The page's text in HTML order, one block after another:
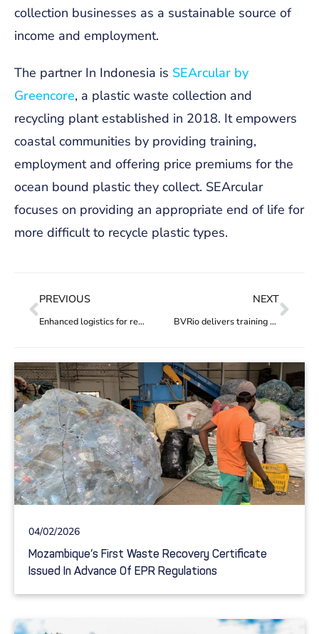
collection businesses as a sustainable source of
income and employment.
The partner In Indonesia is SEArcular by
Greencore, a plastic waste collection and
recycling plant established in 2018. It empowers
coastal communities by providing training,
employment and offering price premiums for the
ocean bound plastic they collect. SEArcular
focuses on providing an appropriate end of life for
more difficult to recycle plastic types.
PREVIOUS
Enhanced logistics for recycling cooperatives with new trucks and digital tracking of waste flow
NEXT
BVRio delivers training on innovative financing options for addressing plastic pollution in South Asia
04/02/2026
Mozambique’s First Waste Recovery Certificate
Issued In Advance Of EPR Regulations